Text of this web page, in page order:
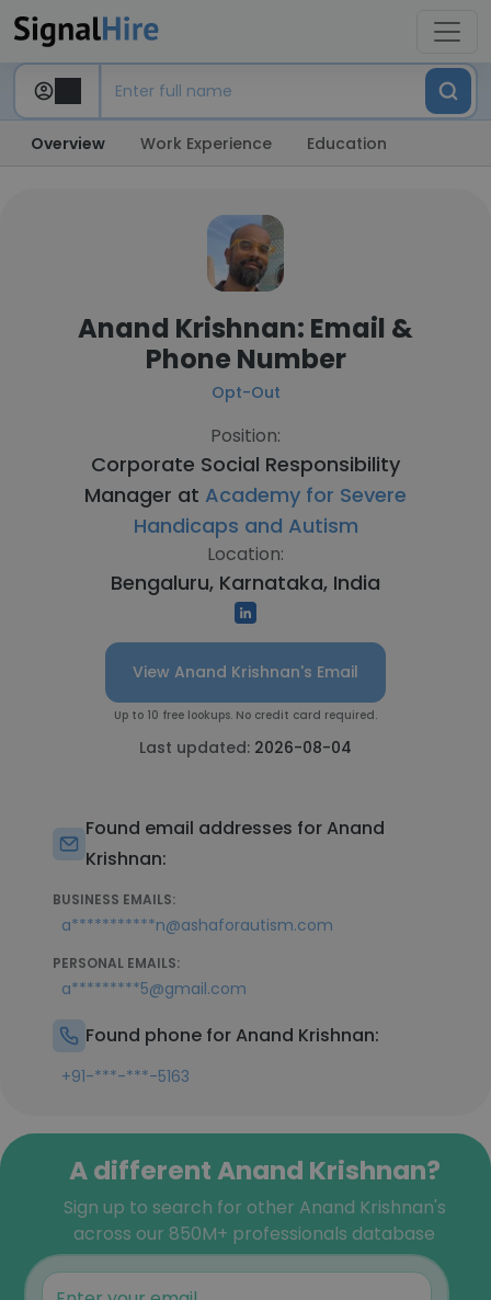
Overview Work Experience Education
Anand Krishnan: Email &
Phone Number
Opt-Out
Position:
Corporate Social Responsibility
Manager at Academy for Severe
Handicaps and Autism
Location:
Bengaluru, Karnataka, India
View Anand Krishnan's Email
Up to 10 free lookups. No credit card required.
Last updated: 2026-08-04
Found email addresses for Anand
Krishnan:
BUSINESS EMAILS:
a***********n@ashaforautism.com
PERSONAL EMAILS:
a*********5@gmail.com
Found phone for Anand Krishnan:
+91-***-***-5163
A different Anand Krishnan?
Sign up to search for other Anand Krishnan's
across our 850M+ professionals database